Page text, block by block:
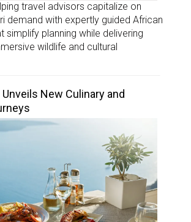
travel advisors capitalize on
demand with expertly guided African
simplify planning while delivering
wildlife and cultural
New Culinary and